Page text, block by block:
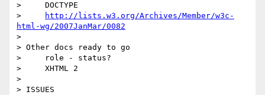
>     DOCTYPE
>
http://lists.w3.org/Archives/Member/w3c-
html-wg/2007JanMar/0082
>
> Other docs ready to go
>     role - status?
>     XHTML 2
>
> ISSUES